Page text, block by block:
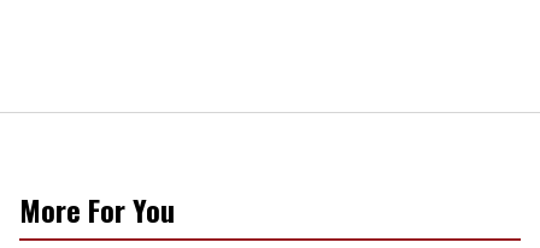
More For You